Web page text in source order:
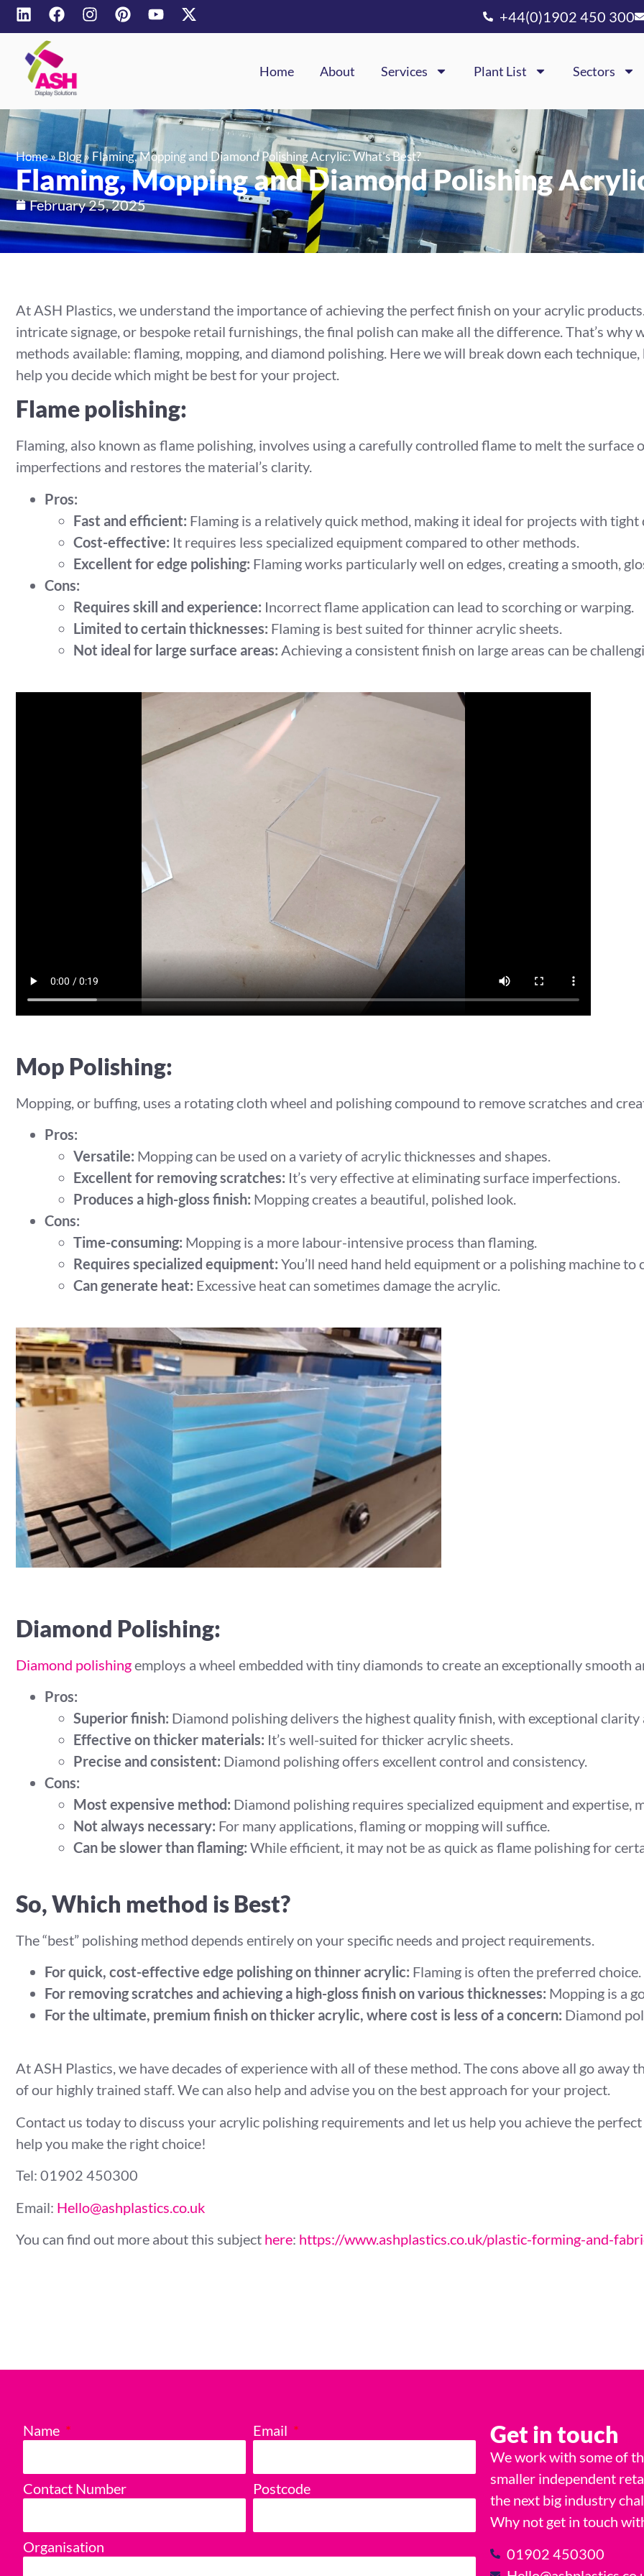
+44(0)1902 450 300
Home About Services Plant List Sectors
Home»Blog» Flaming, Mopping and Diamond Polishing Acrylic: What’s Best?
Flaming, Mopping and Diamond Polishing
February 25, 2025
At ASH Plastics, we understand the importance of achieving the perfect finish on your acrylic
intricate signage, or bespoke retail furnishings, the final polish can make all the difference. That’s why
methods available: flaming, mopping, and diamond polishing. Here we will break down each
help you decide which might be best for your project.
Flame polishing:
Flaming, also known as flame polishing, involves using a carefully controlled flame to melt the
imperfections and restores the material’s clarity.
Pros:
Fast and efficient: Flaming is a relatively quick method, making it ideal for projects with tight
Cost-effective: It requires less specialized equipment compared to other methods.
Excellent for edge polishing: Flaming works particularly well on edges, creating a smooth,
Cons:
Requires skill and experience: Incorrect flame application can lead to scorching or warping.
Limited to certain thicknesses: Flaming is best suited for thinner acrylic sheets.
Not ideal for large surface areas: Achieving a consistent finish on large areas can be
Mop Polishing:
Mopping, or buffing, uses a rotating cloth wheel and polishing compound to remove scratches and
Pros:
Versatile: Mopping can be used on a variety of acrylic thicknesses and shapes.
Excellent for removing scratches: It’s very effective at eliminating surface imperfections.
Produces a high-gloss finish: Mopping creates a beautiful, polished look.
Cons:
Time-consuming: Mopping is a more labour-intensive process than flaming.
Requires specialized equipment: You’ll need hand held equipment or a polishing machine
Can generate heat: Excessive heat can sometimes damage the acrylic.
Diamond Polishing:
Diamond polishingemploys a wheel embedded with tiny diamonds to create an exceptionally smooth
Pros:
Superior finish: Diamond polishing delivers the highest quality finish, with exceptional clarity
Effective on thicker materials: It’s well-suited for thicker acrylic sheets.
Precise and consistent: Diamond polishing offers excellent control and consistency.
Cons:
Most expensive method: Diamond polishing requires specialized equipment and expertise,
Not always necessary: For many applications, flaming or mopping will suffice.
Can be slower than flaming: While efficient, it may not be as quick as flame polishing for
So, Which method is Best?
The “best” polishing method depends entirely on your specific needs and project requirements.
For quick, cost-effective edge polishing on thinner acrylic: Flaming is often the preferred choice.
For removing scratches and achieving a high-gloss finish on various thicknesses: Mopping is a
For the ultimate, premium finish on thicker acrylic, where cost is less of a concern: Diamond
At ASH Plastics, we have decades of experience with all of these method. The cons above all go away
of our highly trained staff. We can also help and advise you on the best approach for your project.
Contact us today to discuss your acrylic polishing requirements and let us help you achieve the
help you make the right choice!
Tel: 01902 450300
Email: Hello@ashplastics.co.uk
You can find out more about this subject here: https://www.ashplastics.co.uk/plastic-forming-and-
Name Email
Contact Number Postcode
Organisation
Get in touch
We work with some of
smaller independent
the next big industry
Why not get in touch
01902 450300